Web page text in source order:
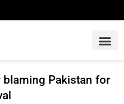
Pakistan for